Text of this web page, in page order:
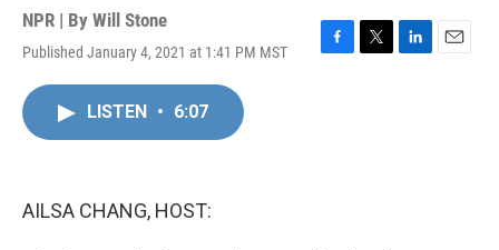
NPR | By Will Stone
Published January 4, 2021 at 1:41 PM MST
F
T
L
E
LISTEN • 6:07
AILSA CHANG, HOST: